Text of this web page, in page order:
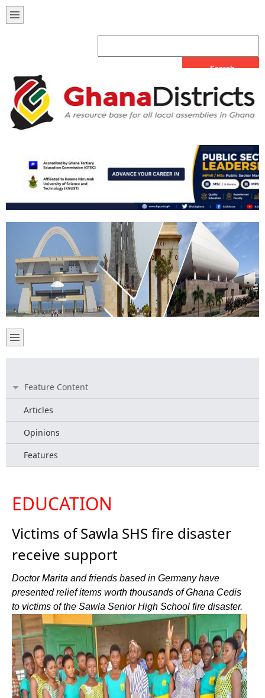
Feature Content
Articles
Opinions
Features
EDUCATION
Victims of Sawla SHS fire disaster
receive support
Doctor Marita and friends based in Germany have
presented relief items worth thousands of Ghana Cedis
to victims of the Sawla Senior High School fire disaster.